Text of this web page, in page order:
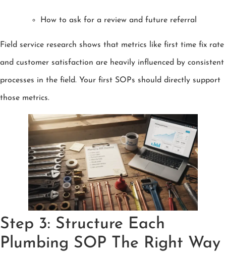
How to ask for a review and future referral
Field service research shows that metrics like first time fix rate
and customer satisfaction are heavily influenced by consistent
processes in the field. Your first SOPs should directly support
those metrics.
Step 3: Structure Each
Plumbing SOP The Right Way